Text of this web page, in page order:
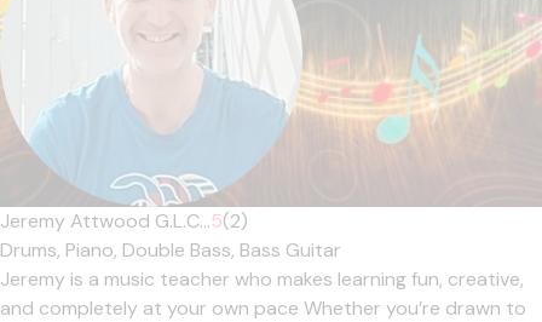
Jeremy Attwood G.L.C...5(2)
Drums, Piano, Double Bass, Bass Guitar
Jeremy is a music teacher who makes learning fun, creative,
and completely at your own pace Whether you’re drawn to